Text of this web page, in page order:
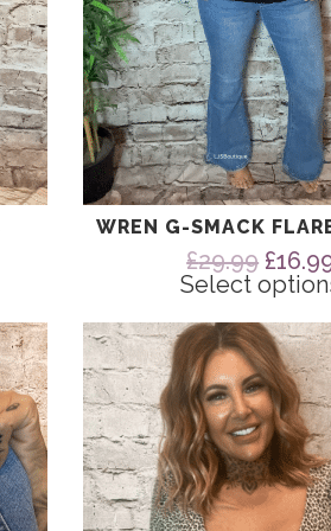
WREN G-SMACK
£29.99
price
was:
£
Select
page
This
product
has
multiple
variants.
The
options
may
be